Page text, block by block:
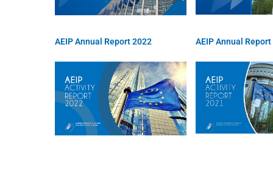
AEIP Annual Report 2022 AEIP Annual